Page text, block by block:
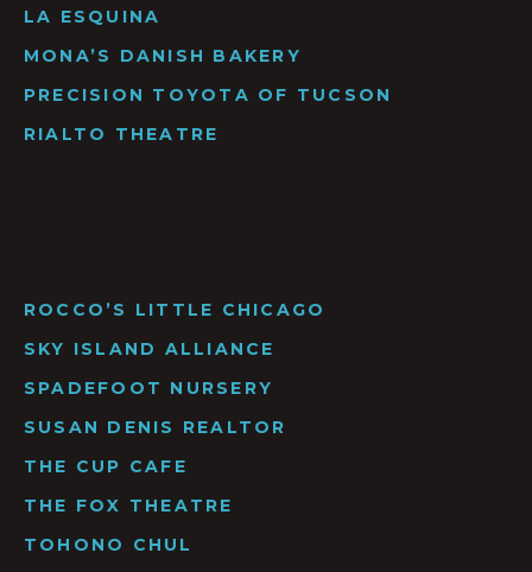
LA ESQUINA
MONA’S DANISH BAKERY
PRECISION TOYOTA OF TUCSON
RIALTO THEATRE
ROCCO’S LITTLE CHICAGO
SKY ISLAND ALLIANCE
SPADEFOOT NURSERY
SUSAN DENIS REALTOR
THE CUP CAFE
THE FOX THEATRE
TOHONO CHUL